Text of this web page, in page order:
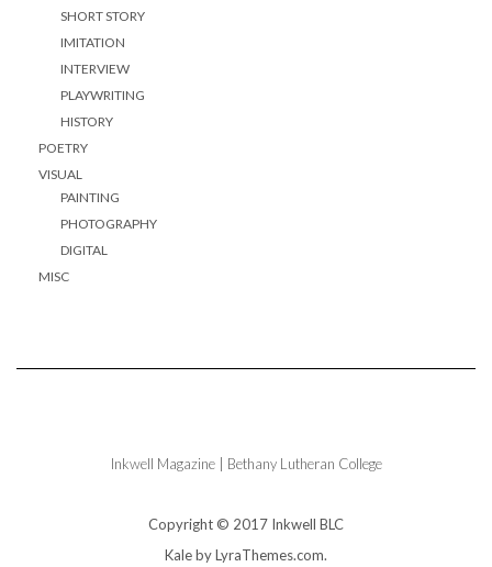
SHORT STORY
IMITATION
INTERVIEW
PLAYWRITING
HISTORY
POETRY
VISUAL
PAINTING
PHOTOGRAPHY
DIGITAL
MISC
Inkwell Magazine | Bethany Lutheran College
Copyright © 2017 Inkwell BLC
Kaleby LyraThemes.com.